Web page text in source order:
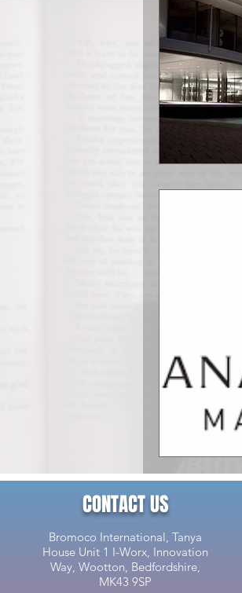
CONTACT US
Bromoco International, Tanya
House Unit 1 I-Worx, Innovation
Way, Wootton, Bedfordshire,
MK43 9SP